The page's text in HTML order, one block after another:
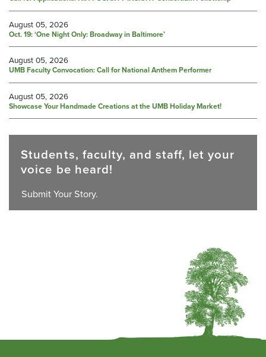
August 05, 2026
Oct. 19: ‘One Night Only: Broadway in Baltimore’
August 05, 2026
UMB Faculty Convocation: Call for National Anthem Performer
August 05, 2026
Showcase Your Handmade Creations at the UMB Holiday Market!
Students, faculty, and staff, let your
voice be heard!
Submit Your Story.